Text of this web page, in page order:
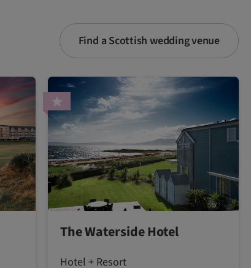
Find a Scottish wedding venue
The Waterside Hotel
Hotel + Resort